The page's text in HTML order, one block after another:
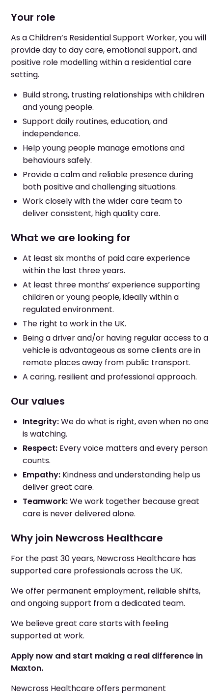
Your role
As a Children’s Residential Support Worker, you will
provide day to day care, emotional support, and
positive role modelling within a residential care
setting.
Build strong, trusting relationships with children
and young people.
Support daily routines, education, and
independence.
Help young people manage emotions and
behaviours safely.
Provide a calm and reliable presence during
both positive and challenging situations.
Work closely with the wider care team to
deliver consistent, high quality care.
What we are looking for
At least six months of paid care experience
within the last three years.
At least three months’ experience supporting
children or young people, ideally within a
regulated environment.
The right to work in the UK.
Being a driver and/or having regular access to a
vehicle is advantageous as some clients are in
remote places away from public transport.
A caring, resilient and professional approach.
Our values
Integrity:We do what is right, even when no one
is watching.
Respect: Every voice matters and every person
counts.
Empathy: Kindness and understanding help us
deliver great care.
Teamwork:We work together because great
care is never delivered alone.
Why join Newcross Healthcare
For the past 30 years, Newcross Healthcare has
supported care professionals across the UK.
We offer permanent employment, reliable shifts,
and ongoing support from a dedicated team.
We believe great care starts with feeling
supported at work.
Apply now and start making a real difference in
Maxton.
Newcross Healthcare offers permanent